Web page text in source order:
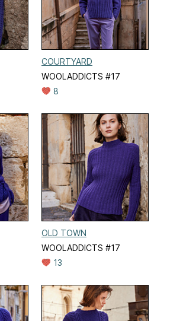
COURTYARD
WOOLADDICTS #17
8
OLD TOWN
WOOLADDICTS #17
13